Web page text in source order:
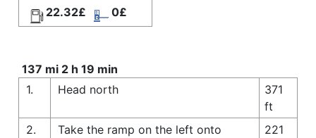
22.32£
0£
137 mi 2 h 19 min
1.
Head north
371
ft
2.
Take the ramp on the left onto
221